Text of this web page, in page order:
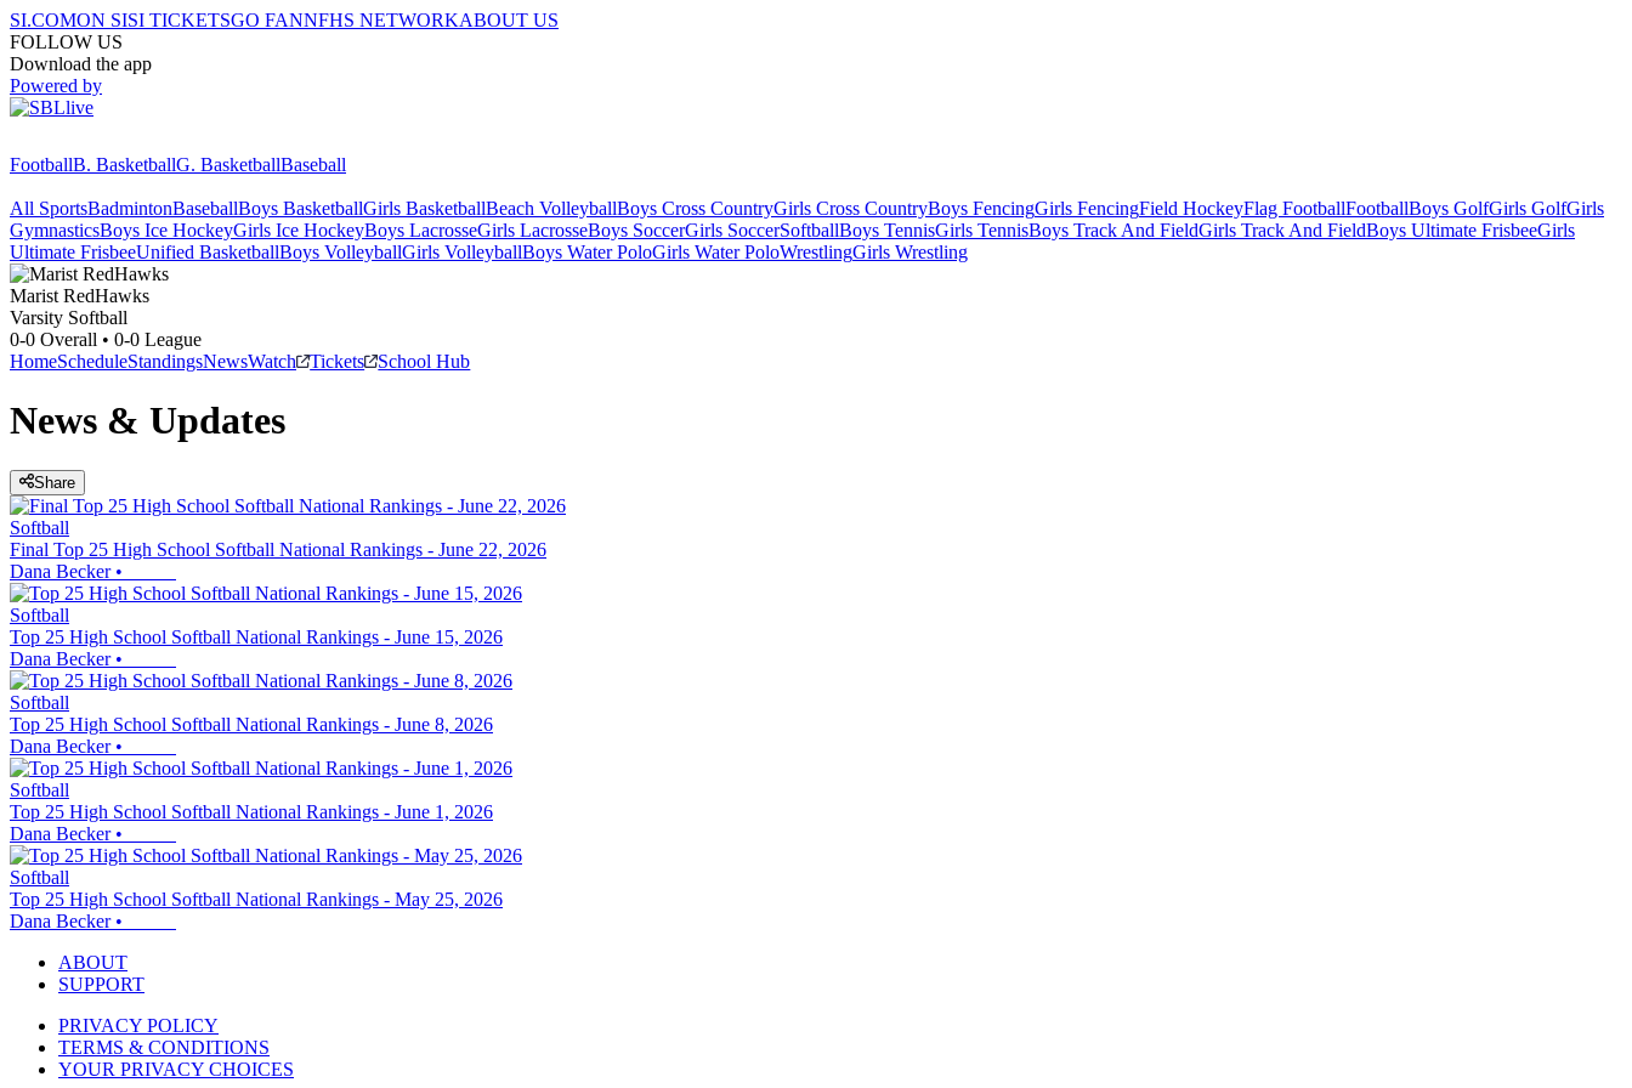
SI.COMON SISI TICKETSGO FANNFHS NETWORKABOUT US
FOLLOW US
Download the app
Powered by
FootballB. BasketballG. BasketballBaseball
All SportsBadmintonBaseballBoys BasketballGirls BasketballBeach VolleyballBoys Cross CountryGirls Cross CountryBoys FencingGirls FencingField HockeyFlag FootballFootballBoys GolfGirls GolfGirls
GymnasticsBoys Ice HockeyGirls Ice HockeyBoys LacrosseGirls LacrosseBoys SoccerGirls SoccerSoftballBoys TennisGirls TennisBoys Track And FieldGirls Track And FieldBoys Ultimate FrisbeeGirls
Ultimate FrisbeeUnified BasketballBoys VolleyballGirls VolleyballBoys Water PoloGirls Water PoloWrestlingGirls Wrestling
Marist RedHawks
Varsity Softball
0-0 Overall • 0-0 League
HomeScheduleStandingsNewsWatch Tickets School Hub
News & Updates
Share
Softball
Final Top 25 High School Softball National Rankings - June 22, 2026
Dana Becker•
Softball
Top 25 High School Softball National Rankings - June 15, 2026
Dana Becker•
Softball
Top 25 High School Softball National Rankings - June 8, 2026
Dana Becker•
Softball
Top 25 High School Softball National Rankings - June 1, 2026
Dana Becker•
Softball
Top 25 High School Softball National Rankings - May 25, 2026
Dana Becker•
ABOUT
SUPPORT
PRIVACY POLICY
TERMS & CONDITIONS
YOUR PRIVACY CHOICES